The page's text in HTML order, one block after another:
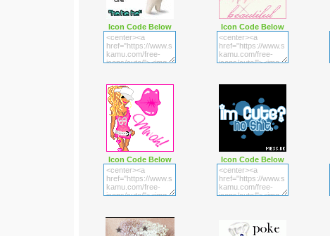
Icon Code Below Icon Code Below
Icon Code Below Icon Code Below